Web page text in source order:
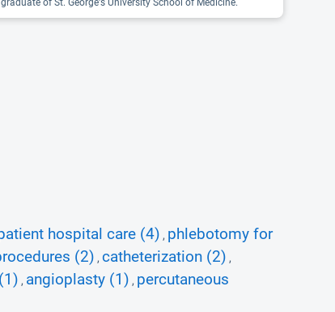
graduate of St. George's University School of Medicine.
hospital care (4) , phlebotomy for
(2) , catheterization (2) ,
, angioplasty (1) , percutaneous